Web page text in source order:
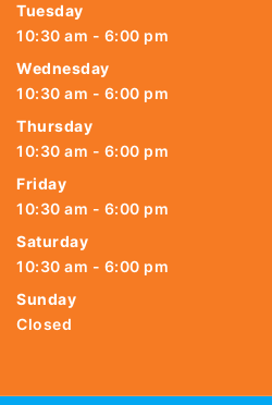
Tuesday
10:30 am - 6:00 pm
Wednesday
10:30 am - 6:00 pm
Thursday
10:30 am - 6:00 pm
Friday
10:30 am - 6:00 pm
Saturday
10:30 am - 6:00 pm
Sunday
Closed